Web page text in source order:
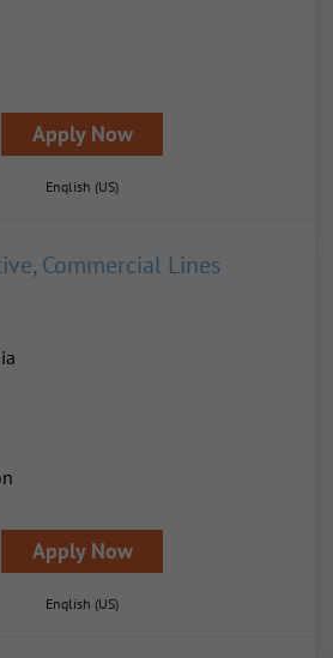
Apply Now
English (US)
Commercial Lines
Apply Now
English (US)